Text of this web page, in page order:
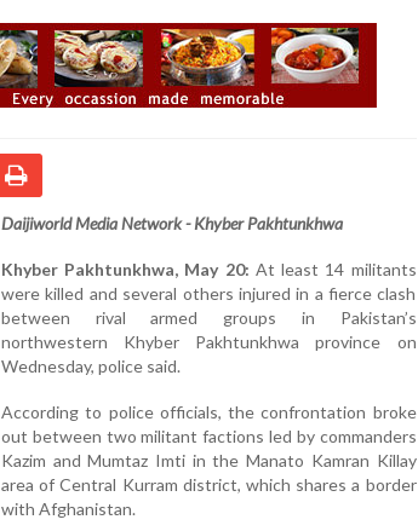
Daijiworld Media Network - Khyber Pakhtunkhwa
Khyber Pakhtunkhwa, May 20: At least 14 militants
were killed and several others injured in a fierce clash
between rival armed groups in Pakistan’s
northwestern Khyber Pakhtunkhwa province on
Wednesday, police said.
According to police officials, the confrontation broke
out between two militant factions led by commanders
Kazim and Mumtaz Imti in the Manato Kamran Killay
area of Central Kurram district, which shares a border
with Afghanistan.